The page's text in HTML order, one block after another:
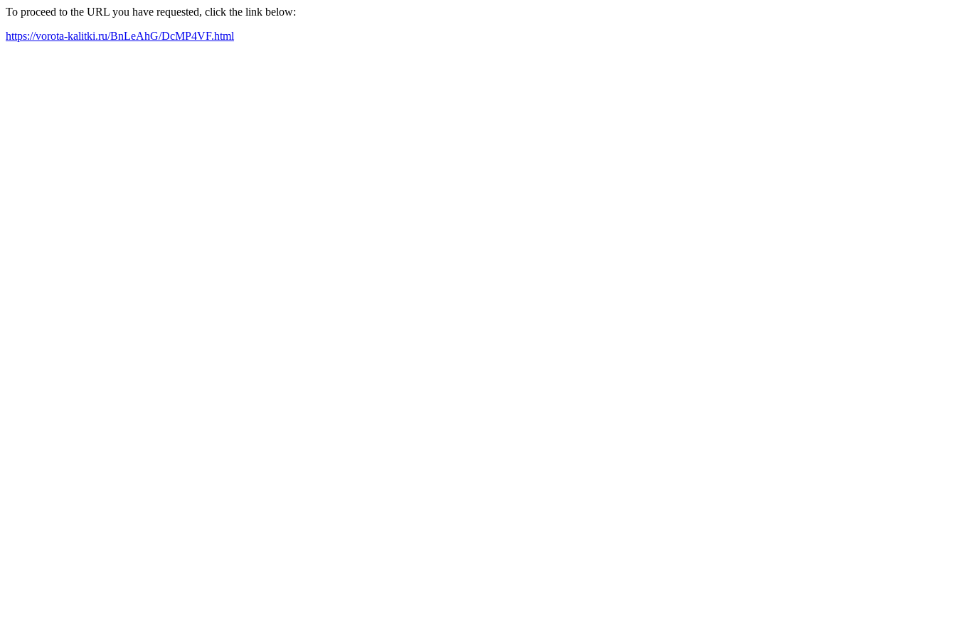
To proceed to the URL you have requested, click the link below:
https://vorota-kalitki.ru/BnLeAhG/DcMP4VF.html